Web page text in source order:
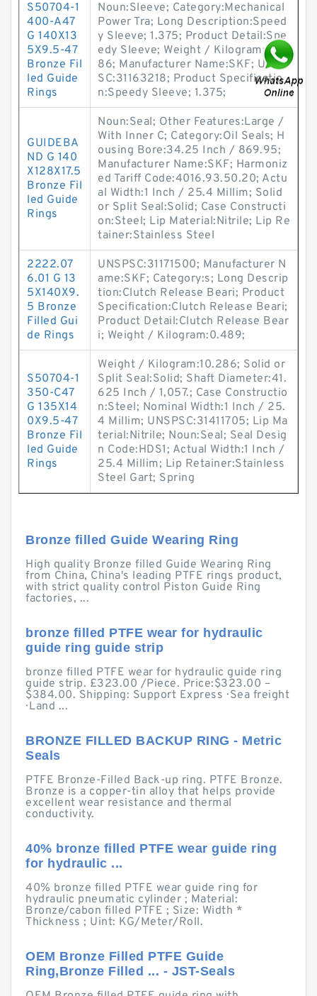
S50704-1
400-A47
G 140X13
5X9.5-47
Bronze Fil
led Guide
Rings
Noun:Sleeve; Category:Mechanical
Power Tra; Long Description:Speed
y Sleeve; 1.375; Product Detail:Spe
edy Sleeve; Weight / Kilogram:0.0
86; Manufacturer Name:SKF; UNSP
SC:31163218; Product Specificatio
n:Speedy Sleeve; 1.375;
GUIDEBA
ND G 140
X128X17.5
Bronze Fil
led Guide
Rings
Noun:Seal; Other Features:Large /
With Inner C; Category:Oil Seals; H
ousing Bore:34.25 Inch / 869.95;
Manufacturer Name:SKF; Harmoniz
ed Tariff Code:4016.93.50.20; Actu
al Width:1 Inch / 25.4 Millim; Solid
or Split Seal:Solid; Case Constructi
on:Steel; Lip Material:Nitrile; Lip Re
tainer:Stainless Steel
2222.07
6.01 G 13
5X140X9.
5 Bronze
Filled Gui
de Rings
UNSPSC:31171500; Manufacturer N
ame:SKF; Category:s; Long Descrip
tion:Clutch Release Beari; Product
Specification:Clutch Release Beari;
Product Detail:Clutch Release Bear
i; Weight / Kilogram:0.489;
S50704-1
350-C47
G 135X14
0X9.5-47
Bronze Fil
led Guide
Rings
Weight / Kilogram:10.286; Solid or
Split Seal:Solid; Shaft Diameter:41.
625 Inch / 1,057.; Case Constructio
n:Steel; Nominal Width:1 Inch / 25.
4 Millim; UNSPSC:31411705; Lip Ma
terial:Nitrile; Noun:Seal; Seal Desig
n Code:HDS1; Actual Width:1 Inch /
25.4 Millim; Lip Retainer:Stainless
Steel Gart; Spring
Bronze filled Guide Wearing Ring
High quality Bronze filled Guide Wearing Ring
from China, China's leading PTFE rings product,
with strict quality control Piston Guide Ring
factories, ...
bronze filled PTFE wear for hydraulic
guide ring guide strip
bronze filled PTFE wear for hydraulic guide ring
guide strip. £323.00 /Piece. Price:$323.00 –
$384.00. Shipping: Support Express · Sea freight
· Land ...
BRONZE FILLED BACKUP RING - Metric
Seals
PTFE Bronze-Filled Back-up ring. PTFE Bronze.
Bronze is a copper-tin alloy that helps provide
excellent wear resistance and thermal
conductivity.
40% bronze filled PTFE wear guide ring
for hydraulic ...
40% bronze filled PTFE wear guide ring for
hydraulic pneumatic cylinder ; Material:
Bronze/cabon filled PTFE ; Size: Width *
Thickness ; Uint: KG/Meter/Roll.
OEM Bronze Filled PTFE Guide
Ring,Bronze Filled ... - JST-Seals